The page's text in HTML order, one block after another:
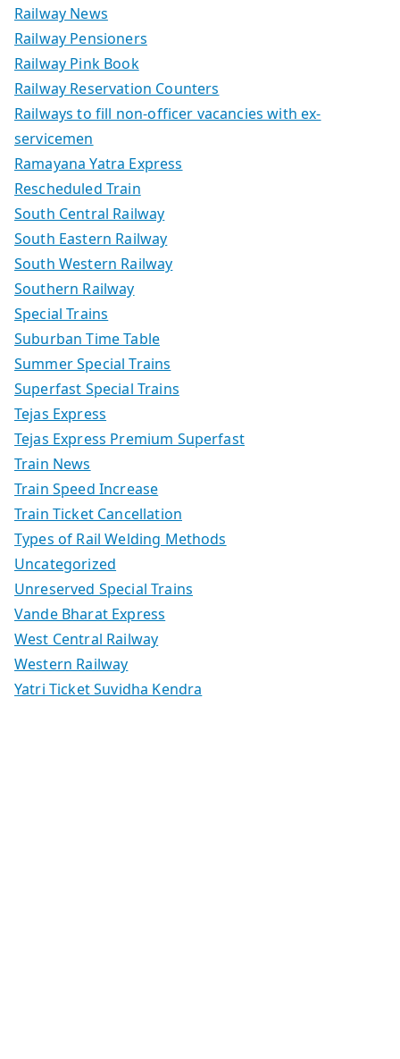
Railway News
Railway Pensioners
Railway Pink Book
Railway Reservation Counters
Railways to fill non-officer vacancies with ex-
servicemen
Ramayana Yatra Express
Rescheduled Train
South Central Railway
South Eastern Railway
South Western Railway
Southern Railway
Special Trains
Suburban Time Table
Summer Special Trains
Superfast Special Trains
Tejas Express
Tejas Express Premium Superfast
Train News
Train Speed Increase
Train Ticket Cancellation
Types of Rail Welding Methods
Uncategorized
Unreserved Special Trains
Vande Bharat Express
West Central Railway
Western Railway
Yatri Ticket Suvidha Kendra